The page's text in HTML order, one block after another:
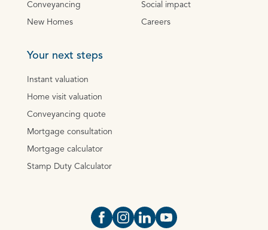
Conveyancing
New Homes
Social impact
Careers
Your next steps
Instant valuation
Home visit valuation
Conveyancing quote
Mortgage consultation
Mortgage calculator
Stamp Duty Calculator
Open https://www.facebook.com/
Open https://
Open https://
Open https://